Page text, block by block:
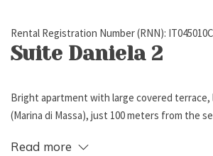
Rental Registration Number (RNN):
Suite Daniela 2
Bright apartment with large covered terrace,
(Marina di Massa), just 100 meters from the
Read more